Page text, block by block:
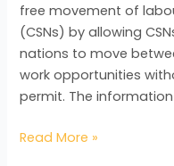
free movement of
(CSNs) by allowing
nations to move
work opportunities
permit. The
Read More »